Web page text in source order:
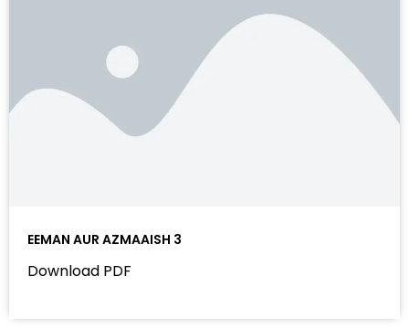
EEMAN AUR AZMAAISH 3
Download PDF